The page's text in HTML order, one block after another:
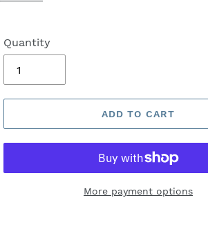
Quantity
ADD TO CART
More payment options